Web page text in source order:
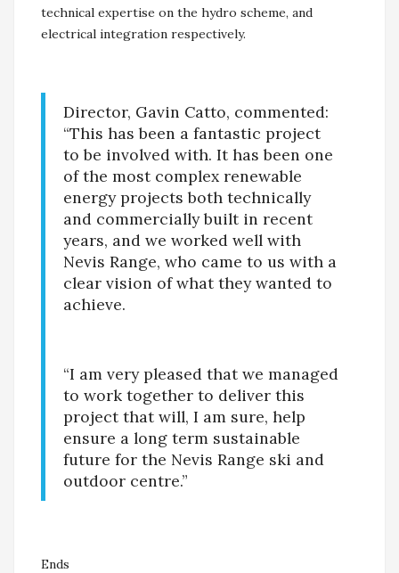
technical expertise on the hydro scheme, and
electrical integration respectively.
Director, Gavin Catto, commented:
“This has been a fantastic project
to be involved with. It has been one
of the most complex renewable
energy projects both technically
and commercially built in recent
years, and we worked well with
Nevis Range, who came to us with a
clear vision of what they wanted to
achieve.
“I am very pleased that we managed
to work together to deliver this
project that will, I am sure, help
ensure a long term sustainable
future for the Nevis Range ski and
outdoor centre.”
Ends